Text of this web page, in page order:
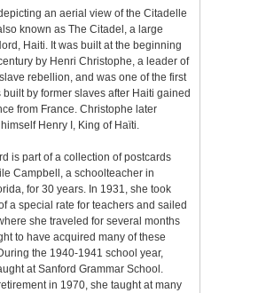
an aerial view of the Citadelle
known as The Citadel, a large
Haiti. It was built at the beginning
by Henri Christophe, a leader of
rebellion, and was one of the first
built by former slaves after Haiti gained
from France. Christophe later
Henry I, King of Haïti.
is part of a collection of postcards
Campbell, a schoolteacher in
for 30 years. In 1931, she took
a special rate for teachers and sailed
she traveled for several months
to have acquired many of these
the 1940-1941 school year,
at Sanford Grammar School.
in 1970, she taught at many